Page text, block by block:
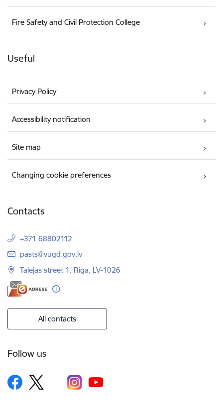
Fire Safety and Civil Protection College
Useful
Privacy Policy
Accessibility notification
Site map
Changing cookie preferences
Contacts
+371 68802112
E-mail:
pasts@vugd.gov.lv
Talejas street 1, Riga, LV-1026
All contacts
Follow us